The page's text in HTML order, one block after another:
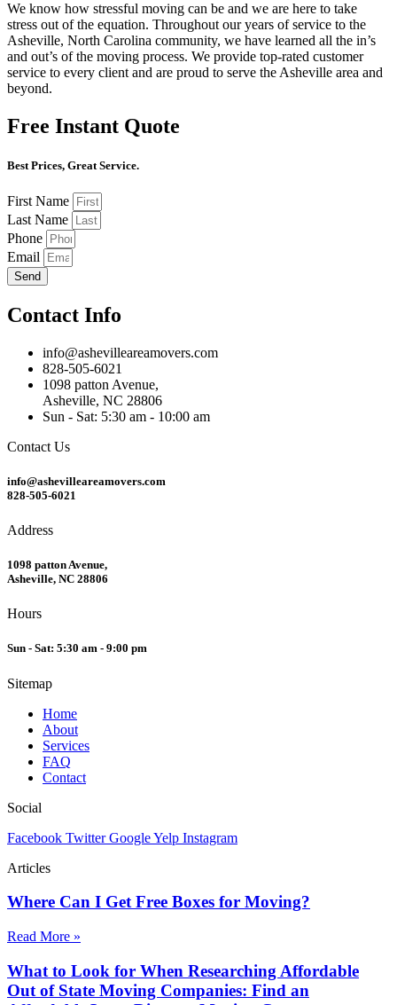
We know how stressful moving can be and we are here to take
stress out of the equation. Throughout our years of service to the
Asheville, North Carolina community, we have learned all the in’s
and out’s of the moving process. We provide top-rated customer
service to every client and are proud to serve the Asheville area and
beyond.
Free Instant Quote
Best Prices, Great Service.
First Name
Last Name
Phone
Email
Send
Contact Info
info@ashevilleareamovers.com
828-505-6021
1098 patton Avenue,
Asheville, NC 28806
Sun - Sat: 5:30 am - 10:00 am
Contact Us
info@ashevilleareamovers.com
828-505-6021
Address
1098 patton Avenue,
Asheville, NC 28806
Hours
Sun - Sat: 5:30 am - 9:00 pm
Sitemap
Home
About
Services
FAQ
Contact
Social
Facebook Twitter GoogleYelp Instagram
Articles
Where Can I Get Free Boxes for Moving?
Read More »
What to Look for When Researching Affordable
Out of State Moving Companies: Find an